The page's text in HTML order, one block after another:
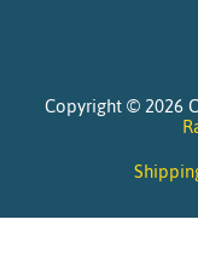
Copyright © 2026